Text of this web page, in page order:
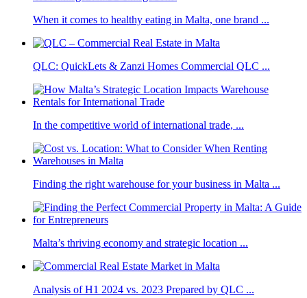
When it comes to healthy eating in Malta, one brand ...
QLC: QuickLets & Zanzi Homes Commercial QLC ...
In the competitive world of international trade, ...
Finding the right warehouse for your business in Malta ...
Malta’s thriving economy and strategic location ...
Analysis of H1 2024 vs. 2023 Prepared by QLC ...